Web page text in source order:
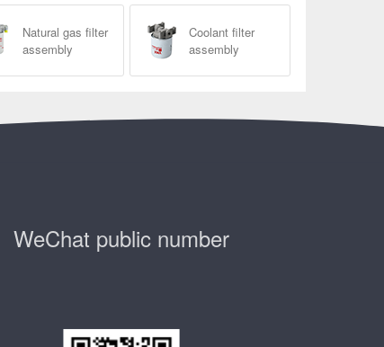
Natural gas filter
assembly
Coolant filter
assembly
WeChat public number